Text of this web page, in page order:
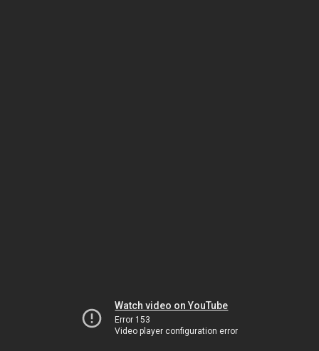
Watch video on YouTube
Error 153
Video player configuration error